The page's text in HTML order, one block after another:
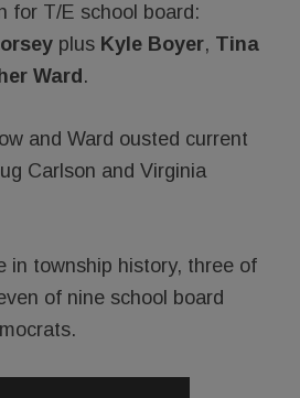
for T/E school board:
plus Kyle Boyer, Tina
Ward .
and Ward ousted current
Carlson and Virginia
in township history, three of
of nine school board